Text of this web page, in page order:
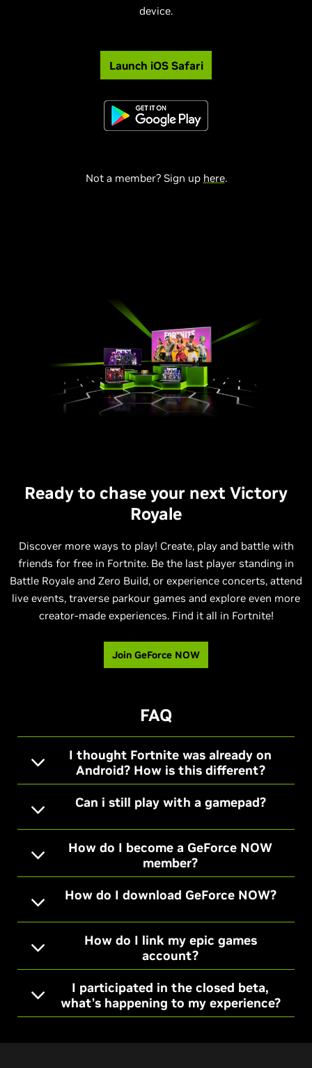
device.
Launch iOS Safari
Not a member? Sign up here.
Ready to chase your next Victory
Royale
Discover more ways to play! Create, play and battle with
friends for free in Fortnite. Be the last player standing in
Battle Royale and Zero Build, or experience concerts, attend
live events, traverse parkour games and explore even more
creator-made experiences. Find it all in Fortnite!
Join GeForce NOW
FAQ
I thought Fortnite was already on
Android? How is this different?
Can i still play with a gamepad?
How do I become a GeForce NOW
member?
How do I download GeForce NOW?
How do I link my epic games
account?
I participated in the closed beta,
what’s happening to my experience?